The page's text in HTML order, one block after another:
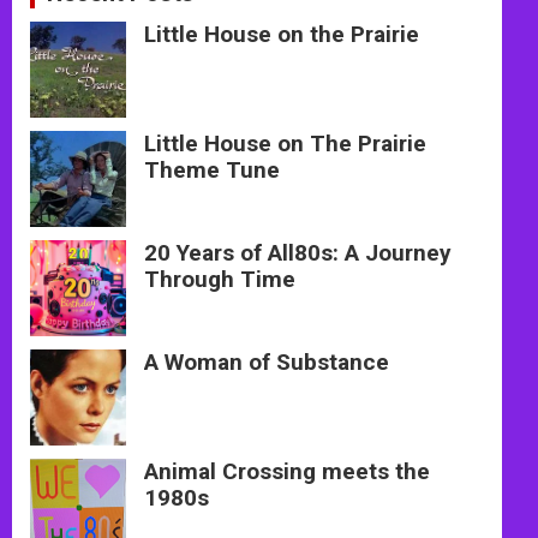
Little House on the Prairie
Little House on The Prairie
Theme Tune
20 Years of All80s: A Journey
Through Time
A Woman of Substance
Animal Crossing meets the
1980s